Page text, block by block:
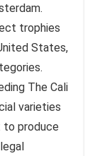
trophies
States,
The Cali
varieties
produce